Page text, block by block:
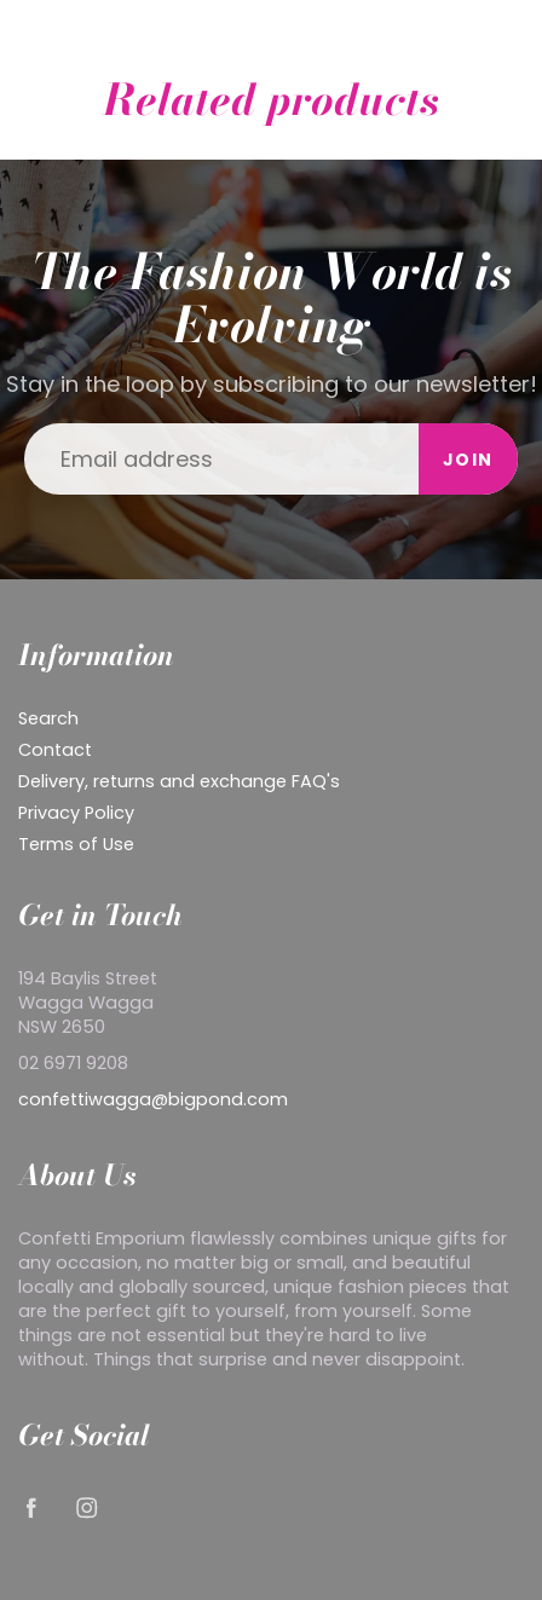
Related products
The Fashion World is
Evolving
Stay in the loop by subscribing to our newsletter!
JOIN
Information
Search
Contact
Delivery, returns and exchange FAQ's
Privacy Policy
Terms of Use
Get in Touch
194 Baylis Street
Wagga Wagga
NSW 2650
02 6971 9208
confettiwagga@bigpond.com
About Us
Confetti Emporium flawlessly combines unique gifts for
any occasion, no matter big or small, and beautiful
locally and globally sourced, unique fashion pieces that
are the perfect gift to yourself, from yourself. Some
things are not essential but they're hard to live
without. Things that surprise and never disappoint.
Get Social